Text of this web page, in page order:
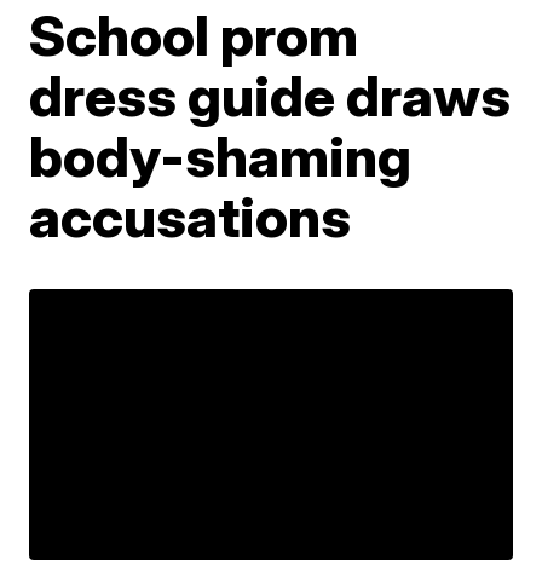
School prom
dress guide draws
body-shaming
accusations